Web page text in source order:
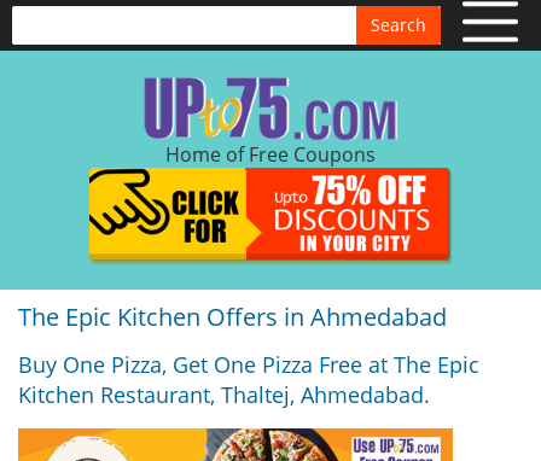
Search
Home of Free Coupons
The Epic Kitchen Offers in Ahmedabad
Buy One Pizza, Get One Pizza Free at The Epic
Kitchen Restaurant, Thaltej, Ahmedabad.